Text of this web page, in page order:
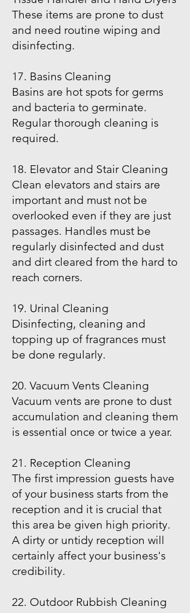
These items are prone to dust
and need routine wiping and
disinfecting.
17. Basins Cleaning
Basins are hot spots for germs
and bacteria to germinate.
Regular thorough cleaning is
required.
18. Elevator and Stair Cleaning
Clean elevators and stairs are
important and must not be
overlooked even if they are just
passages. Handles must be
regularly disinfected and dust
and dirt cleared from the hard to
reach corners.
19. Urinal Cleaning
Disinfecting, cleaning and
topping up of fragrances must
be done regularly.
20. Vacuum Vents Cleaning
Vacuum vents are prone to dust
accumulation and cleaning them
is essential once or twice a year.
21. Reception Cleaning
The first impression guests have
of your business starts from the
reception and it is crucial that
this area be given high priority.
A dirty or untidy reception will
certainly affect your business's
credibility.
22. Outdoor Rubbish Cleaning